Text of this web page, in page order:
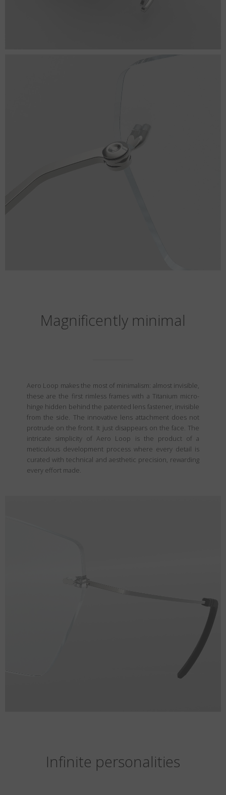
Magnificently minimal
Aero Loop makes the most of minimalism: almost invisible,
these are the first rimless frames with a Titanium micro-
hinge hidden behind the patented lens fastener, invisible
from the side. The innovative lens attachment does not
protrude on the front. It just disappears on the face. The
intricate simplicity of Aero Loop is the product of a
meticulous development process where every detail is
curated with technical and aesthetic precision, rewarding
every effort made.
Infinite personalities